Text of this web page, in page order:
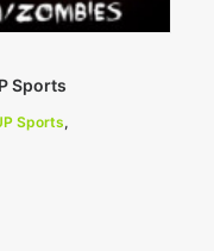
Sports
Sports,